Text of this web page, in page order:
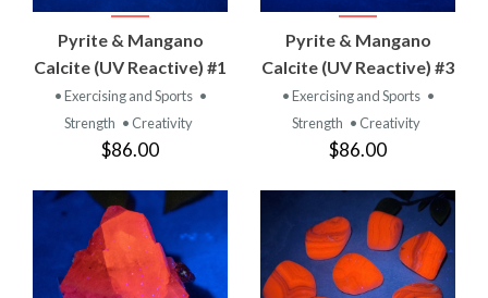
Pyrite & Mangano
Calcite (UV Reactive) #1
• Exercising and Sports •
Strength • Creativity
$86.00
Pyrite & Mangano
Calcite (UV Reactive) #3
• Exercising and Sports •
Strength • Creativity
$86.00